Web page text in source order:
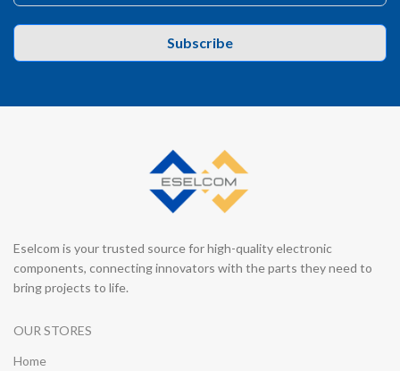
Subscribe
Eselcom is your trusted source for high-quality electronic
components, connecting innovators with the parts they need to
bring projects to life.
OUR STORES
Home